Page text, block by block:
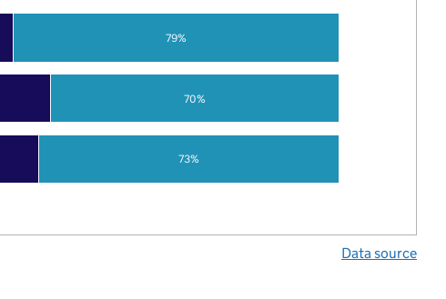
73%
70%
79%
Data source